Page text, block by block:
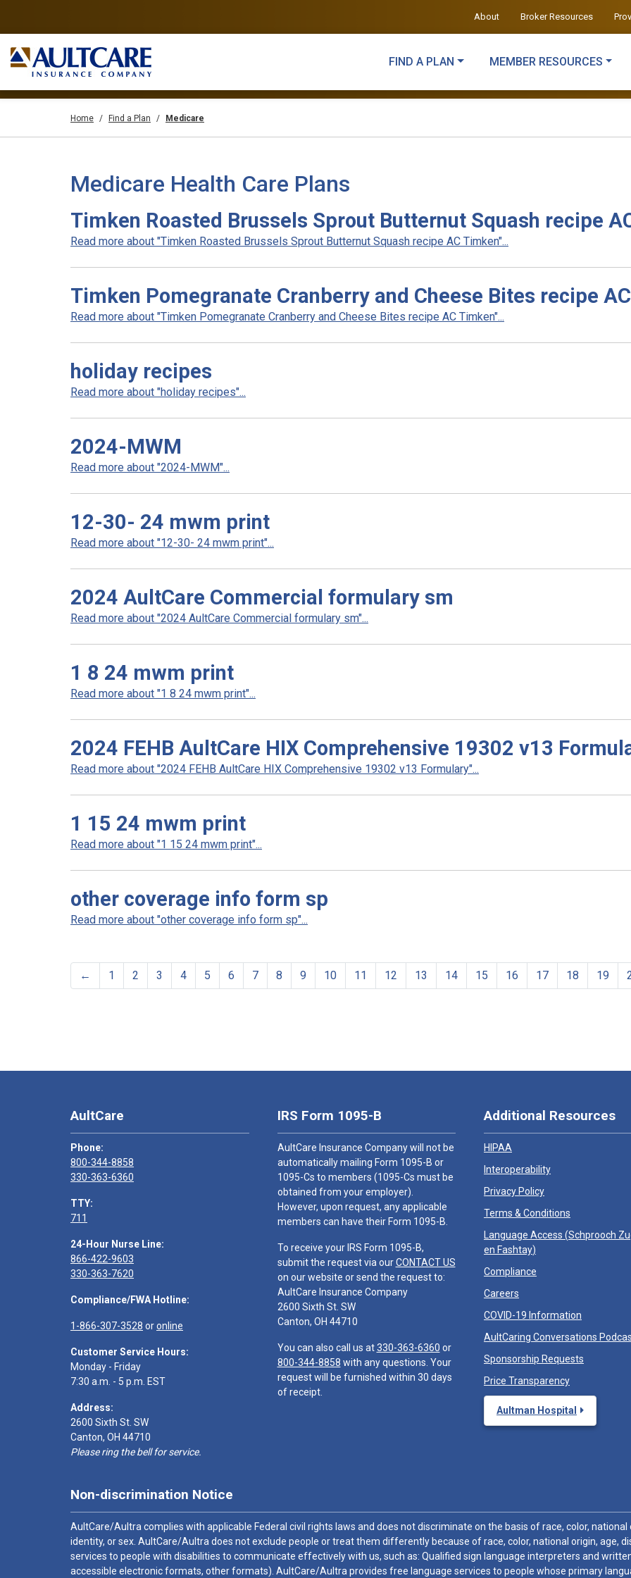
About Broker Resources
FIND A PLAN MEMBER RESOURCES
Home Find a Plan Medicare
Medicare Health Care Plans
Timken Roasted Brussels Sprout Butternut Squash recipe
Read more about "Timken Roasted Brussels Sprout Butternut Squash recipe AC Timken"...
Timken Pomegranate Cranberry and Cheese Bites recipe
Read more about "Timken Pomegranate Cranberry and Cheese Bites recipe AC Timken"...
holiday recipes
Read more about "holiday recipes"...
2024-MWM
Read more about "2024-MWM"...
12-30- 24 mwm print
Read more about "12-30- 24 mwm print"...
2024 AultCare Commercial formulary sm
Read more about "2024 AultCare Commercial formulary sm"...
1 8 24 mwm print
Read more about "1 8 24 mwm print"...
2024 FEHB AultCare HIX Comprehensive 19302 v13
Read more about "2024 FEHB AultCare HIX Comprehensive 19302 v13 Formulary"...
1 15 24 mwm print
Read more about "1 15 24 mwm print"...
other coverage info form sp
Read more about "other coverage info form sp"...
← 1 2 3 4 5 6 7 8 9 10 11 12 13 14 15 16 17 18 19
AultCare
Phone:
800-344-8858
330-363-6360
TTY:
711
24-Hour Nurse Line:
866-422-9603
330-363-7620
Compliance/FWA Hotline:
1-866-307-3528 oronline
Customer Service Hours:
Monday - Friday
7:30 a.m. - 5 p.m. EST
Address:
2600 Sixth St. SW
Canton, OH 44710
Please ring the bell for service.
IRS Form 1095-B
AultCare Insurance Company will not be
automatically mailing Form 1095-B or
1095-Cs to members (1095-Cs must be
obtained from your employer).
However, upon request, any applicable
members can have their Form 1095-B.
To receive your IRS Form 1095-B,
submit the request via ourCONTACT US
on our website or send the request to:
AultCare Insurance Company
2600 Sixth St. SW
Canton, OH 44710
You can also call us at330-363-6360 or
800-344-8858 with any questions. Your
request will be furnished within 30 days
of receipt.
Additional Resources
HIPAA
Interoperability
Privacy Policy
Terms & Conditions
Language Access (Schprooch
en Fashtay)
Compliance
Careers
COVID-19 Information
AultCaring Conversations
Sponsorship Requests
Price Transparency
Aultman Hospital
Non-discrimination Notice
AultCare/Aultra complies with applicable Federal civil rights laws and does not discriminate on the basis of race, color,
identity, or sex. AultCare/Aultra does not exclude people or treat them differently because of race, color, national origin, age,
services to people with disabilities to communicate effectively with us, such as: Qualified sign language interpreters and
accessible electronic formats, other formats). AultCare/Aultra provides free language services to people whose primary